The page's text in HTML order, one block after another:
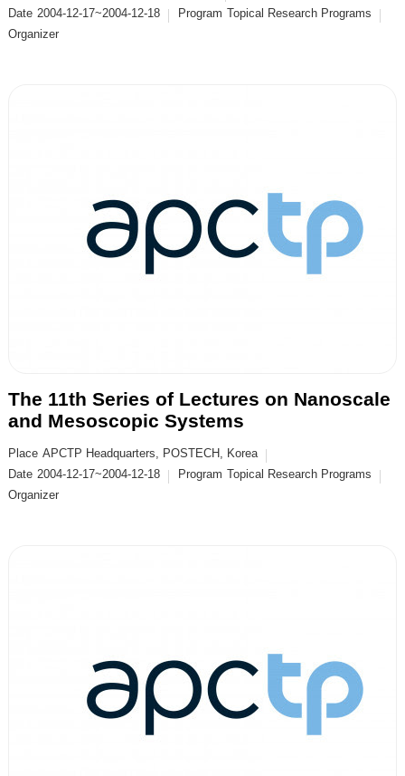
Date 2004-12-17~2004-12-18 Program Topical Research Programs
Organizer
The 11th Series of Lectures on Nanoscale
and Mesoscopic Systems
Place APCTP Headquarters, POSTECH, Korea
Date 2004-12-17~2004-12-18 Program Topical Research Programs
Organizer